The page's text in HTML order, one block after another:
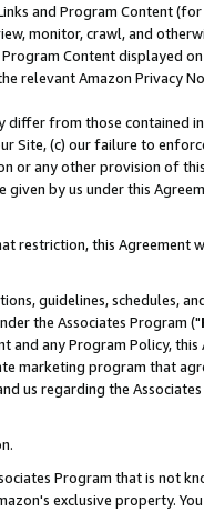
and Program Content
monitor, crawl, and
Content displayed
relevant Amazon Privacy
from those contained
Site, (c) our failure to
or any other provision of
by us under this
restriction, this Agreement
guidelines, schedules,
the Associates Program ("
and any Program Policy,
marketing program that
us regarding the
Program that is not
exclusive property.